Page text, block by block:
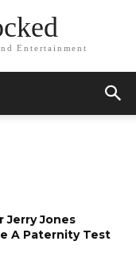
Entertainment
Jerry Jones
A Paternity Test